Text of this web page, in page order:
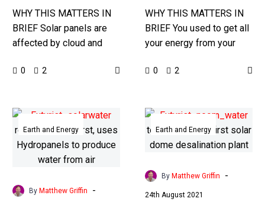
power
station
into
WHY THIS MATTERS IN
BRIEF Solar panels are
affected by cloud and
conditions like dust, but in
0 2
to
3
days
WHY THIS MATTERS IN
BRIEF You used to get all
your energy from your
now you can get it from
0 2
Hydrofarms
Dubai
realises
world
uses
Earth and Energy
By Matthew Griffin -
Saudi
megacity
Neom
build
Earth and Energy
By Matthew Griffin -
24th August 2021